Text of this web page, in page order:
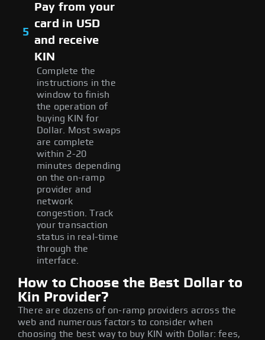
5
Pay from your
card in USD
and receive
KIN
Complete the
instructions in the
window to finish
the operation of
buying KIN for
Dollar. Most swaps
are complete
within 2-20
minutes depending
on the on-ramp
provider and
network
congestion. Track
your transaction
status in real-time
through the
interface.
How to Choose the Best Dollar to
Kin Provider?
There are dozens of on-ramp providers across the
web and numerous factors to consider when
choosing the best way to buy KIN with Dollar: fees,